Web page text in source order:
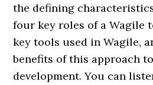
the defining
four key roles of a Wagile
key tools used in Wagile,
benefits of this approach
development. You can